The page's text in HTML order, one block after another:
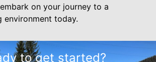
on your journey to a
environment today.
to get started?